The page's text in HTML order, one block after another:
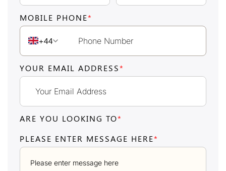
MOBILE PHONE*
+44
YOUR EMAIL ADDRESS*
ARE YOU LOOKING TO*
PLEASE ENTER MESSAGE HERE*